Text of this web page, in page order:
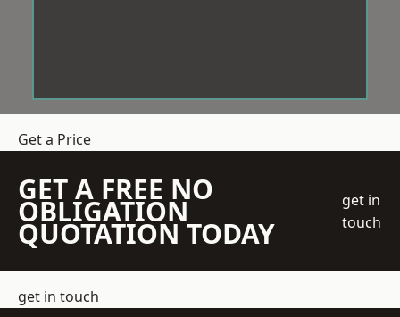
Get a Price
GET A FREE NO
OBLIGATION
QUOTATION TODAY
get in
touch
get in touch